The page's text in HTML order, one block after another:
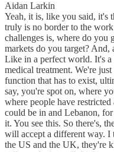
Aidan Larkin
Yeah, it is, like you said, it's
truly is no border to the
challenges is, where do you
markets do you target? And,
Like in a perfect world. It's
medical treatment. We're just
function that has to exist,
say, you're spot on, where
where people have
could be in and Lebanon,
it. You see this. So there's,
will accept a different way. I
the US and the UK, they're